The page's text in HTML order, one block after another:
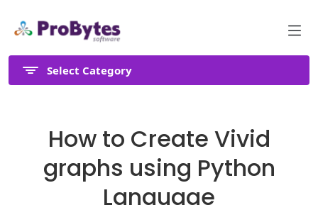
Select Category
How to Create Vivid
graphs using Python
Language